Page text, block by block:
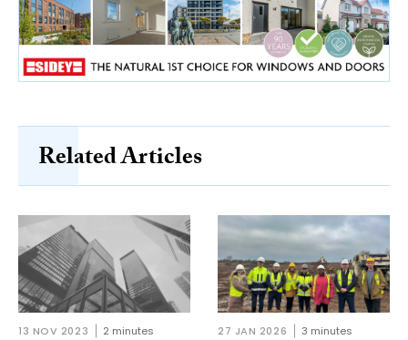
Related Articles
13 NOV 2023 2 minutes 27 JAN 2026 3 minutes